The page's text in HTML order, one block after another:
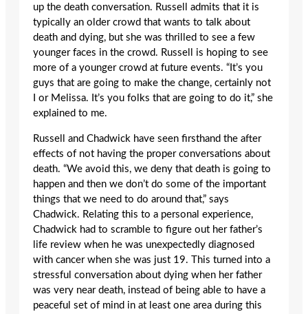
up the death conversation. Russell admits that it is
typically an older crowd that wants to talk about
death and dying, but she was thrilled to see a few
younger faces in the crowd. Russell is hoping to see
more of a younger crowd at future events. “It’s you
guys that are going to make the change, certainly not
I or Melissa. It’s you folks that are going to do it,” she
explained to me.
Russell and Chadwick have seen firsthand the after
effects of not having the proper conversations about
death. “We avoid this, we deny that death is going to
happen and then we don’t do some of the important
things that we need to do around that,” says
Chadwick. Relating this to a personal experience,
Chadwick had to scramble to figure out her father’s
life review when he was unexpectedly diagnosed
with cancer when she was just 19. This turned into a
stressful conversation about dying when her father
was very near death, instead of being able to have a
peaceful set of mind in at least one area during this